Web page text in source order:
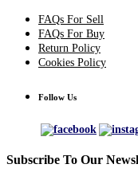
FAQs For Sell
FAQs For Buy
Return Policy
Cookies Policy
Follow Us
Subscribe To Our